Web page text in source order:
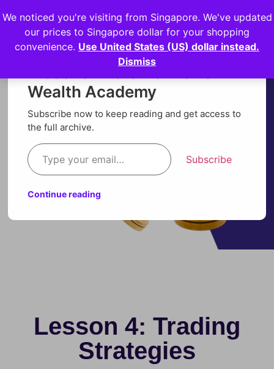
Login
Lesson 4: Trading
Strategies
Discover more from Orion
Wealth Academy
Subscribe now to keep reading and get access to
the full archive.
Subscribe
Continue reading
We noticed you're visiting from Singapore. We've updated
our prices to Singapore dollar for your shopping
convenience. Use United States (US) dollar instead.
Dismiss